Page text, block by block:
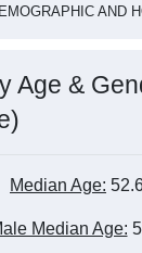
AND
Age &
Median Age:
Median Age: